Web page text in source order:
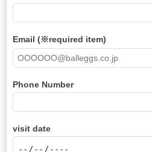
Email (※required item)
Phone Number
visit date